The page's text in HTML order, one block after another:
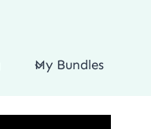
My Bundles